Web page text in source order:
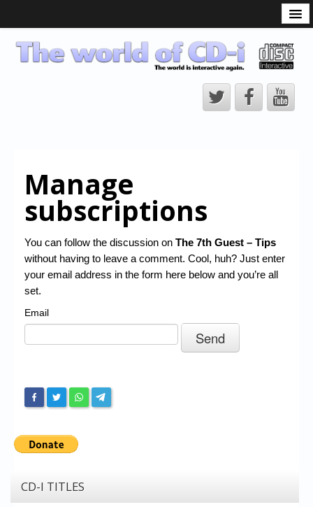
CD-i Players
CD-i Accessories
CD-i Title Development
CD-izi Authoring Tool
CD-i Emulation
CD-i emulator 0.5.3 beta 5 – Titles compatibilities
Chronicles
High Scores
My Account
Messages
Contact us
Manage
subscriptions
You can follow the discussion on The 7th Guest – Tips
without having to leave a comment. Cool, huh? Just enter
your email address in the form here below and you’re all
set.
Email
CD-I TITLES